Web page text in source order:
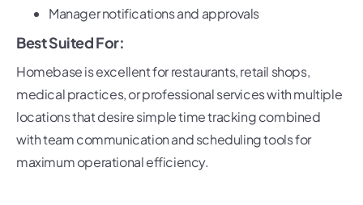
Manager notifications and approvals
Best Suited For:
Homebase is excellent for restaurants, retail shops,
medical practices, or professional services with multiple
locations that desire simple time tracking combined
with team communication and scheduling tools for
maximum operational efficiency.